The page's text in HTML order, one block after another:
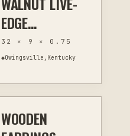
EDGE
CHARCUTERIE
BOARD 32"
LONG WITH
WORMHOLE
CHARACTER
32 × 9 × 0.75
◆Owingsville,Kentucky
LASER CUTTING
JEWELRY & WEARABLES
$20
WOODEN